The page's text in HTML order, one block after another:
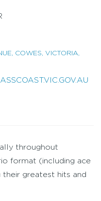
COWES, VICTORIA,
throughout
format (including ace
their greatest hits and